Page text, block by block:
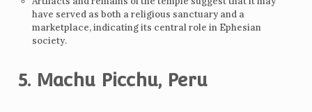
have served as both a religious sanctuary and a
marketplace, indicating its central role in Ephesian
society.
5. Machu Picchu, Peru